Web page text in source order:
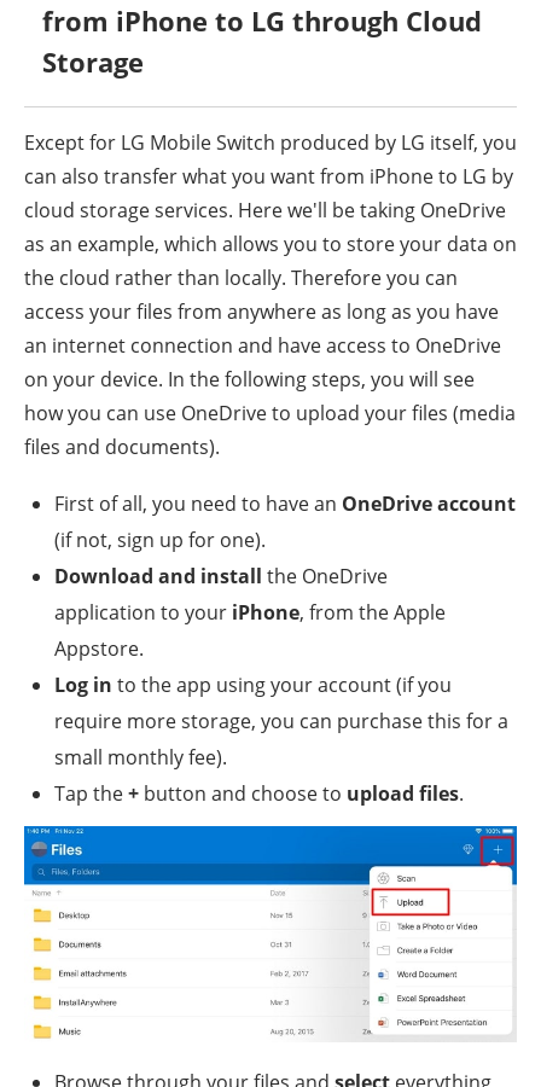
from iPhone to LG through Cloud
Storage
Except for LG Mobile Switch produced by LG itself, you
can also transfer what you want from iPhone to LG by
cloud storage services. Here we'll be taking OneDrive
as an example, which allows you to store your data on
the cloud rather than locally. Therefore you can
access your files from anywhere as long as you have
an internet connection and have access to OneDrive
on your device. In the following steps, you will see
how you can use OneDrive to upload your files (media
files and documents).
First of all, you need to have an OneDrive account
(if not, sign up for one).
Download and install the OneDrive
application to your iPhone, from the Apple
Appstore.
Log in to the app using your account (if you
require more storage, you can purchase this for a
small monthly fee).
Tap the+ button and choose to upload files.